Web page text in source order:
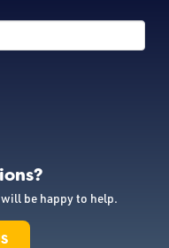
will be happy to help.